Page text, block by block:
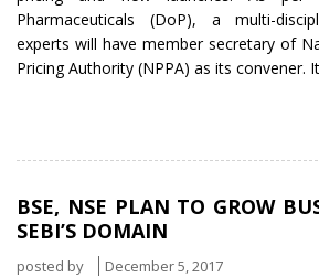
Pharmaceuticals (DoP), a multi-
experts will have member secretary of
Pricing Authority (NPPA) as its convener.
BSE, NSE PLAN TO GROW
SEBI’S DOMAIN
posted by December 5, 2017